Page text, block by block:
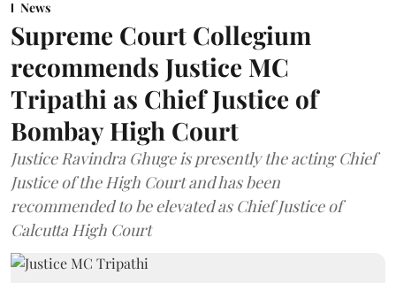
News
Supreme Court Collegium
recommends Justice MC
Tripathi as Chief Justice of
Bombay High Court
Justice Ravindra Ghuge is presently the acting Chief
Justice of the High Court and has been
recommended to be elevated as Chief Justice of
Calcutta High Court